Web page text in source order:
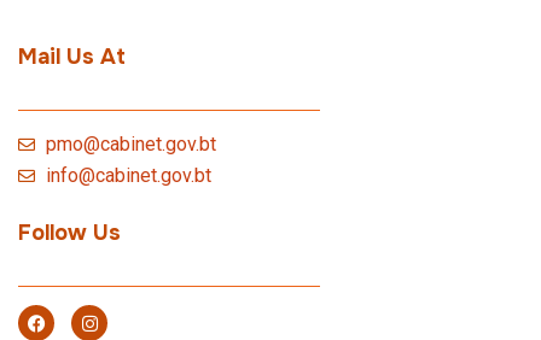
Mail Us At
pmo@cabinet.gov.bt
info@cabinet.gov.bt
Follow Us